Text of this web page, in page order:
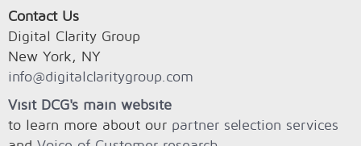
Contact Us
Digital Clarity Group
New York, NY
info@digitalclaritygroup.com
Visit DCG's main website
to learn more about our partner selection services